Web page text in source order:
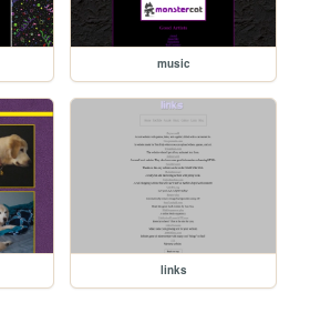
music
links